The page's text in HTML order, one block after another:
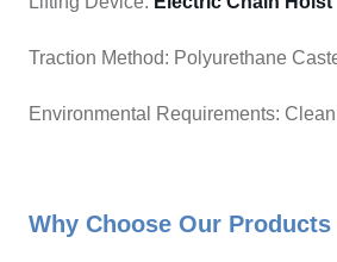
Traction Method: Polyurethane
Environmental Requirements:
Why Choose Our Products